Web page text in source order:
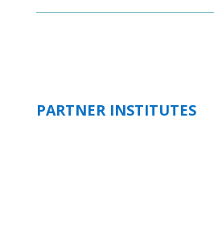
PARTNER INSTITUTES